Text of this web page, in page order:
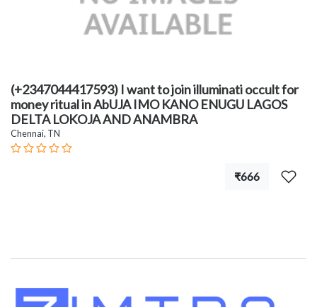
(+2347044417593) I want to join illuminati occult for
money ritual in AbUJA IMO KANO ENUGU LAGOS
DELTA LOKOJA AND ANAMBRA
Chennai, TN
₹666